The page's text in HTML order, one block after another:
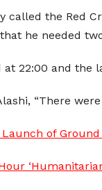
called the Red
he needed
22:00 and the
“There
of